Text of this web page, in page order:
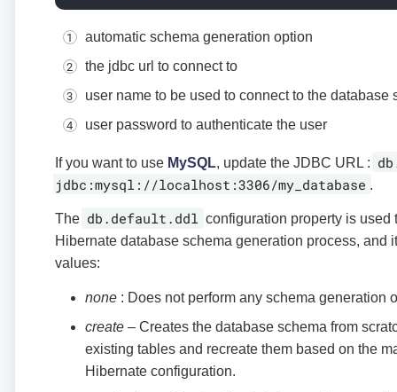
automatic schema generation option
the jdbc url to connect to
user name to be used to connect to the database
user password to authenticate the user
If you want to use MySQL, update the JDBC URL :
jdbc:mysql://localhost:3306/my_database .
The db.default.ddl configuration property is used
Hibernate database schema generation process, and
values:
none : Does not perform any schema generation
create – Creates the database schema from
existing tables and recreate them based on the
Hibernate configuration.